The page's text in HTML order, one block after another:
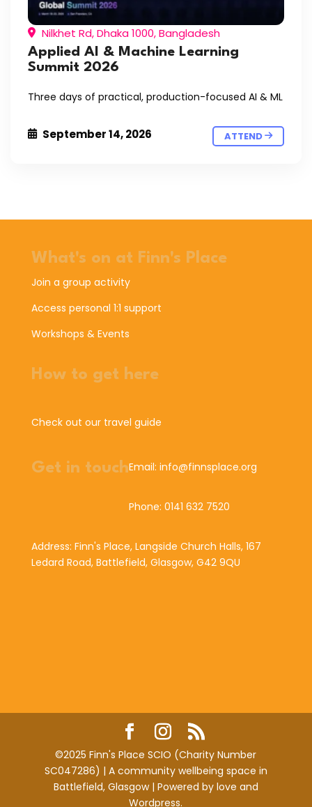
Nilkhet Rd, Dhaka 1000, Bangladesh
Applied AI & Machine Learning
Summit 2026
Three days of practical, production-focused AI & ML
September 14, 2026 ATTEND
What's on at Finn's Place
Join a group activity
Access personal 1:1 support
Workshops & Events
How to get here
Check out our travel guide
Get in touchEmail: info@finnsplace.org
Phone: 0141 632 7520
Address: Finn's Place, Langside Church Halls, 167
Ledard Road, Battlefield, Glasgow, G42 9QU
©2025 Finn's Place SCIO (Charity Number
SC047286) | A community wellbeing space in
Battlefield, Glasgow | Powered by love and
Wordpress.